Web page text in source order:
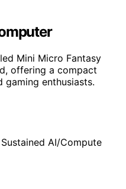
Mini Micro Fantasy
offering a compact
enthusiasts.